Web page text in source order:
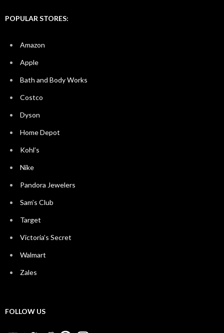
POPULAR STORES:
Amazon
Apple
Bath and Body Works
Costco
Dyson
Home Depot
Kohl’s
Nike
Pandora Jewelers
Sam’s Club
Target
Victoria’s Secret
Walmart
Zales
FOLLOW US